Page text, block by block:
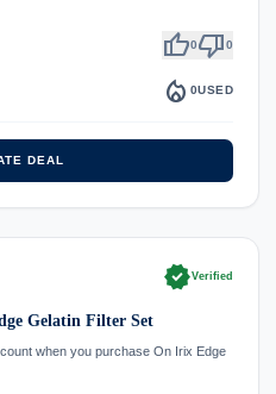
thumb_up0thumb_down0
local_fire_department 0USED
DEAL
verifiedVerified
Gelatin Filter Set
when you purchase On Irix Edge